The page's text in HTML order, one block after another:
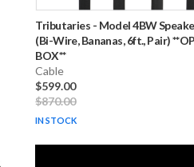
Tributaries - Model 4BW
(Bi-Wire, Bananas, 6ft., Pair)
BOX**
Cable
$599.00
$870.00
IN STOCK